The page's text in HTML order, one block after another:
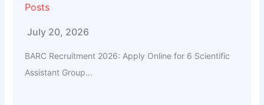
Posts
July 20, 2026
BARC Recruitment 2026: Apply Online for 6 Scientific
Assistant Group...